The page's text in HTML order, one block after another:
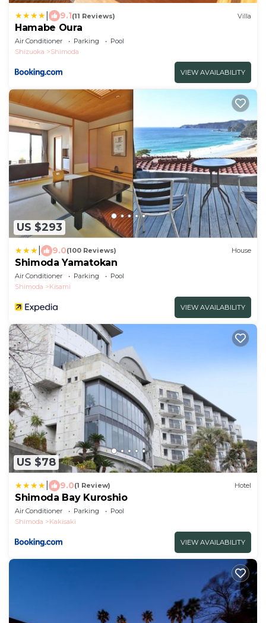
9.1(11 Reviews) Villa
Hamabe Oura
Air Conditioner Parking
Pool
Shizuoka
Shimoda
VIEW AVAILABILITY
US $293
9.0(100 Reviews) House
Shimoda Yamatokan
Air Conditioner Parking
Pool
Shimoda
Kisami
VIEW AVAILABILITY
US $78
9.0(1 Review) Hotel
Shimoda Bay Kuroshio
Air Conditioner Parking
Pool
Shimoda
Kakisaki
VIEW AVAILABILITY